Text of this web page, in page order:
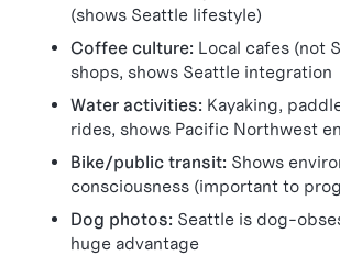
(shows Seattle lifestyle)
Coffee culture: Local cafes (not
shops, shows Seattle integration
Water activities: Kayaking,
rides, shows Pacific Northwest
Bike/public transit: Shows
consciousness (important to
Dog photos: Seattle is dog-
huge advantage